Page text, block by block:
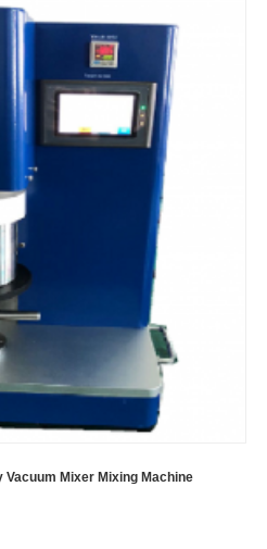
Vacuum Mixer Mixing Machine